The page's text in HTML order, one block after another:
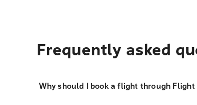
Frequently asked
Why should I book a flight through Flight